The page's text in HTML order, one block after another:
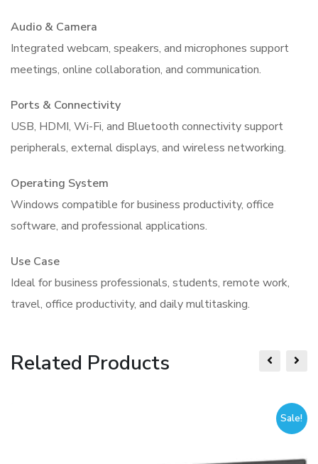
Audio & Camera
Integrated webcam, speakers, and microphones support
meetings, online collaboration, and communication.
Ports & Connectivity
USB, HDMI, Wi-Fi, and Bluetooth connectivity support
peripherals, external displays, and wireless networking.
Operating System
Windows compatible for business productivity, office
software, and professional applications.
Use Case
Ideal for business professionals, students, remote work,
travel, office productivity, and daily multitasking.
Related Products
Sale!